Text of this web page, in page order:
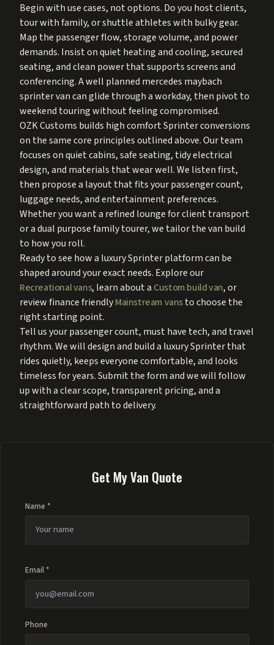
Begin with use cases, not options. Do you host clients,
tour with family, or shuttle athletes with bulky gear.
Map the passenger flow, storage volume, and power
demands. Insist on quiet heating and cooling, secured
seating, and clean power that supports screens and
conferencing. A well planned mercedes maybach
sprinter van can glide through a workday, then pivot to
weekend touring without feeling compromised.
OZK Customs builds high comfort Sprinter conversions
on the same core principles outlined above. Our team
focuses on quiet cabins, safe seating, tidy electrical
design, and materials that wear well. We listen first,
then propose a layout that fits your passenger count,
luggage needs, and entertainment preferences.
Whether you want a refined lounge for client transport
or a dual purpose family tourer, we tailor the van build
to how you roll.
Ready to see how a luxury Sprinter platform can be
shaped around your exact needs. Explore our
Recreational vans, learn about a Custom build van, or
review finance friendlyMainstream vansto choose the
right starting point.
Tell us your passenger count, must have tech, and travel
rhythm. We will design and build a luxury Sprinter that
rides quietly, keeps everyone comfortable, and looks
timeless for years. Submit the form and we will follow
up with a clear scope, transparent pricing, and a
straightforward path to delivery.
Get My Van Quote
Name *
Email *
Phone